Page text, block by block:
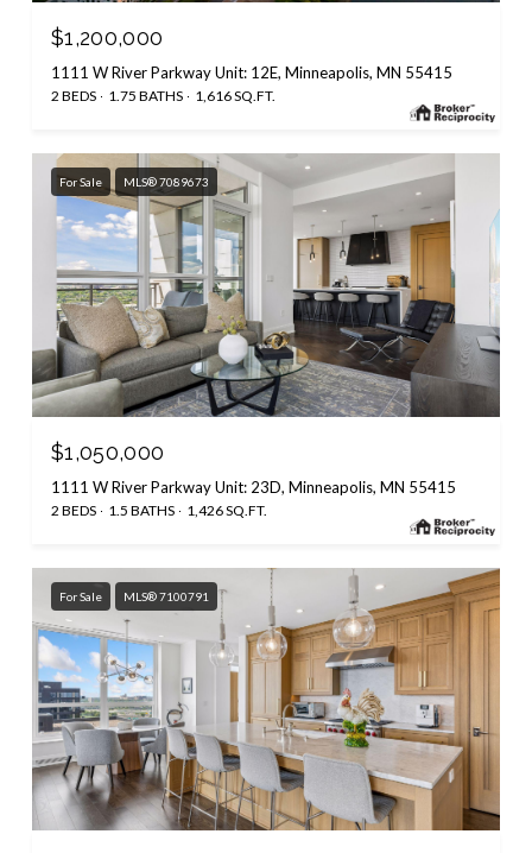
$1,200,000
1111 W River Parkway Unit: 12E, Minneapolis, MN 55415
2 BEDS 1.75 BATHS 1,616 SQ.FT.
For Sale MLS® 7089673
$1,050,000
1111 W River Parkway Unit: 23D, Minneapolis, MN 55415
2 BEDS 1.5 BATHS 1,426 SQ.FT.
For Sale MLS® 7100791